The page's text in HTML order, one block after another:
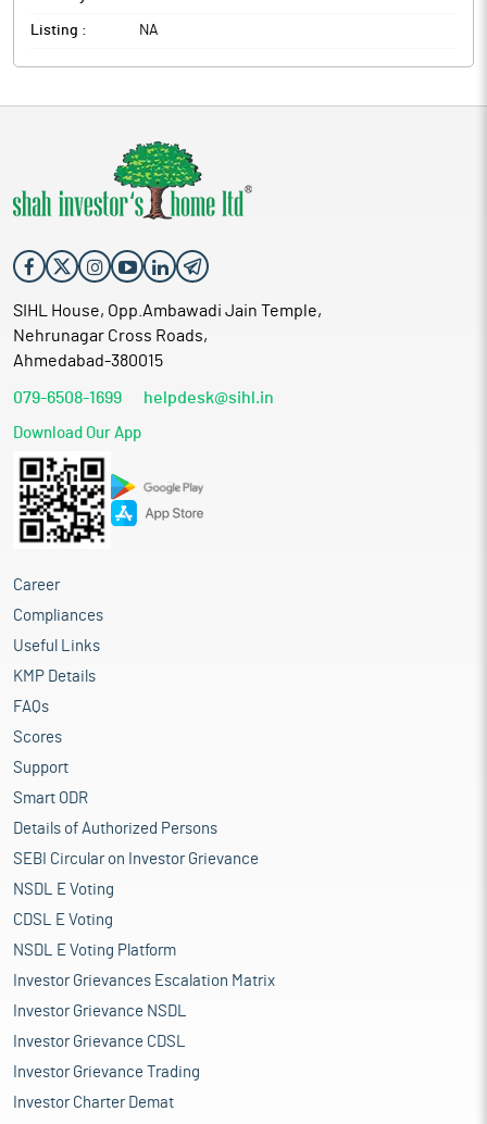
Listing : NA
SIHL House, Opp.Ambawadi Jain Temple,
Nehrunagar Cross Roads,
Ahmedabad-380015
079-6508-1699 helpdesk@sihl.in
Download Our App
Career
Compliances
Useful Links
KMP Details
FAQs
Scores
Support
Smart ODR
Details of Authorized Persons
SEBI Circular on Investor Grievance
NSDL E Voting
CDSL E Voting
NSDL E Voting Platform
Investor Grievances Escalation Matrix
Investor Grievance NSDL
Investor Grievance CDSL
Investor Grievance Trading
Investor Charter Demat